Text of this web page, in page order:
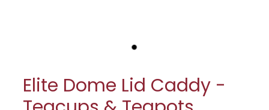
Tea & Coffee
Elite Dome Lid Caddy -